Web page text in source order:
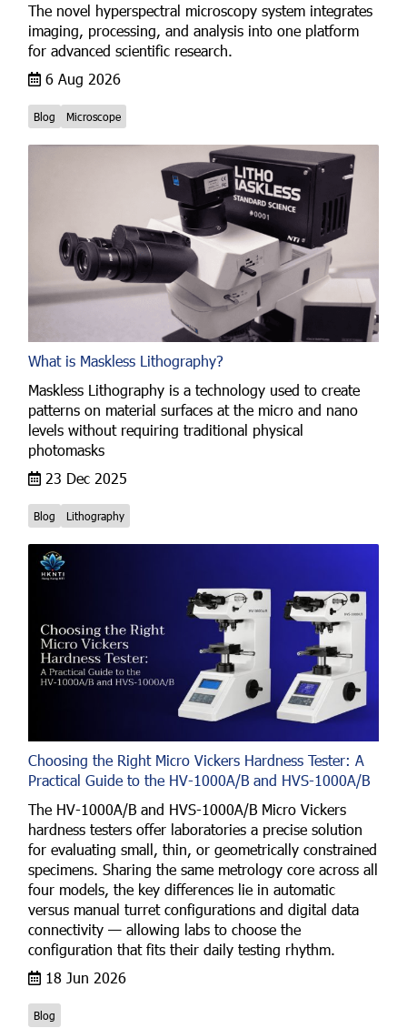
The novel hyperspectral microscopy system integrates
imaging, processing, and analysis into one platform
for advanced scientific research.
6 Aug 2026
Blog Microscope
What is Maskless Lithography?
Maskless Lithography is a technology used to create
patterns on material surfaces at the micro and nano
levels without requiring traditional physical
photomasks
23 Dec 2025
Blog Lithography
Choosing the Right Micro Vickers Hardness Tester: A
Practical Guide to the HV-1000A/B and HVS-1000A/B
The HV-1000A/B and HVS-1000A/B Micro Vickers
hardness testers offer laboratories a precise solution
for evaluating small, thin, or geometrically constrained
specimens. Sharing the same metrology core across all
four models, the key differences lie in automatic
versus manual turret configurations and digital data
connectivity — allowing labs to choose the
configuration that fits their daily testing rhythm.
18 Jun 2026
Blog